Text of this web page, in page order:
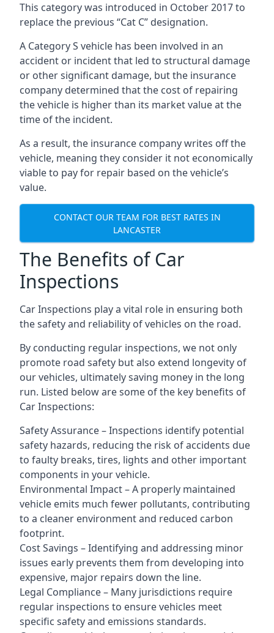
This category was introduced in October 2017 to
replace the previous “Cat C” designation.
A Category S vehicle has been involved in an
accident or incident that led to structural damage
or other significant damage, but the insurance
company determined that the cost of repairing
the vehicle is higher than its market value at the
time of the incident.
As a result, the insurance company writes off the
vehicle, meaning they consider it not economically
viable to pay for repair based on the vehicle’s
value.
CONTACT OUR TEAM FOR BEST RATES IN
LANCASTER
The Benefits of Car
Inspections
Car Inspections play a vital role in ensuring both
the safety and reliability of vehicles on the road.
By conducting regular inspections, we not only
promote road safety but also extend longevity of
our vehicles, ultimately saving money in the long
run. Listed below are some of the key benefits of
Car Inspections:
Safety Assurance – Inspections identify potential
safety hazards, reducing the risk of accidents due
to faulty breaks, tires, lights and other important
components in your vehicle.
Environmental Impact – A properly maintained
vehicle emits much fewer pollutants, contributing
to a cleaner environment and reduced carbon
footprint.
Cost Savings – Identifying and addressing minor
issues early prevents them from developing into
expensive, major repairs down the line.
Legal Compliance – Many jurisdictions require
regular inspections to ensure vehicles meet
specific safety and emissions standards.